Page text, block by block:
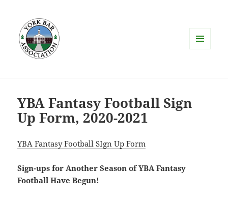
YBA Fantasy Football Sign
Up Form, 2020-2021
YBA Fantasy Football SIgn Up Form
Sign-ups for Another Season of YBA Fantasy
Football Have Begun!